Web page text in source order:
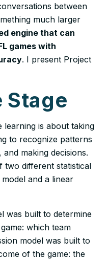
between
much larger
engine that can
games with
. I present Project
Stage
learning is about taking
to recognize patterns
making decisions.
two different statistical
and a linear
was built to determine
which team
model was built to
of the game: the